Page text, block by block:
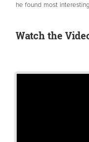
he found most
Watch the